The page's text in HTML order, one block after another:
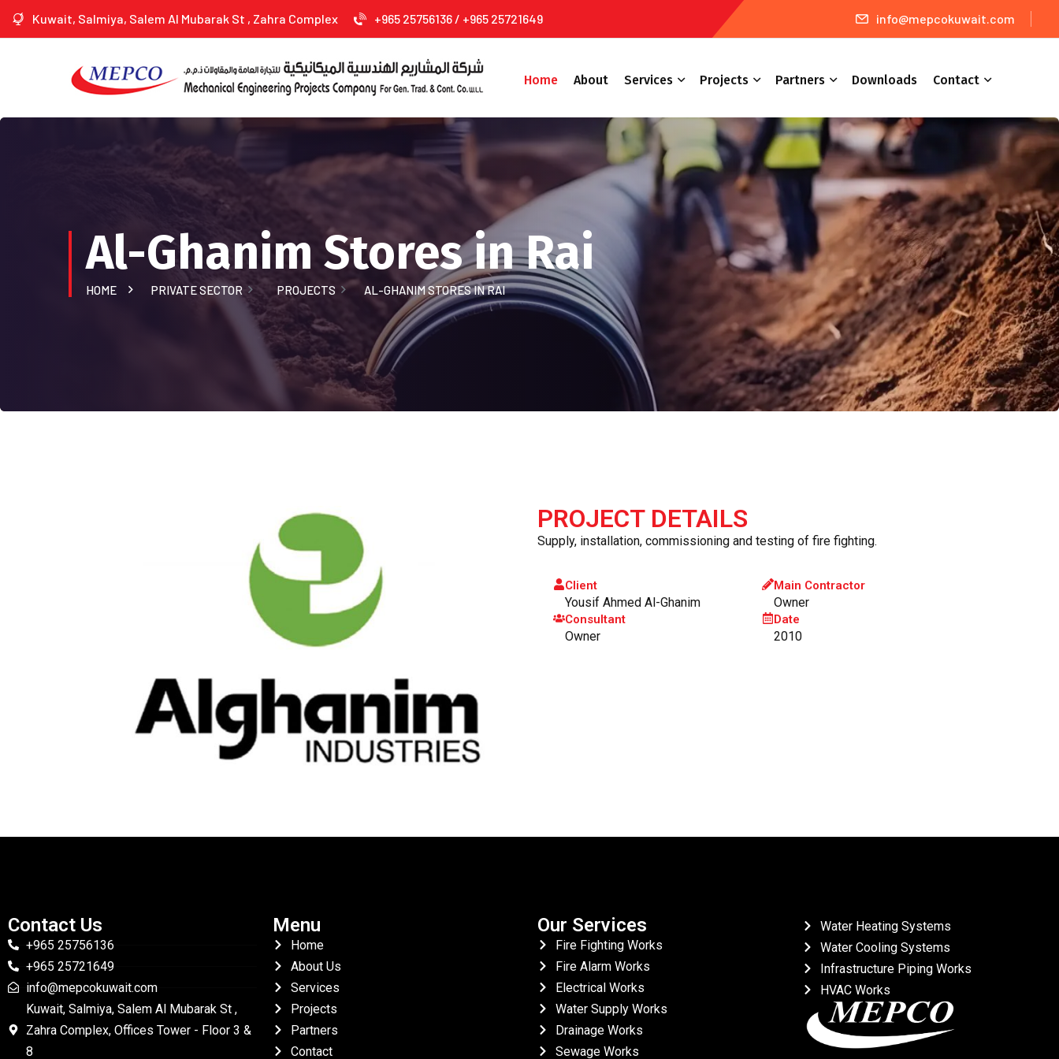
Kuwait, Salmiya, Salem Al Mubarak St , Zahra Complex +965 25756136 / +965 25721649 info@mepcokuwait.com
Home About Services Projects Partners Downloads Contact
Al-Ghanim Stores in Rai
HOME PRIVATE SECTOR PROJECTS AL-GHANIM STORES IN RAI
PROJECT DETAILS
Supply, installation, commissioning and testing of fire fighting.
Client
Yousif Ahmed Al-Ghanim
Consultant
Owner
Main Contractor
Owner
Date
2010
Contact Us
+965 25756136
+965 25721649
info@mepcokuwait.com
Kuwait, Salmiya, Salem Al Mubarak St ,
Zahra Complex, Offices Tower - Floor 3 &
8
Menu
Home
About Us
Services
Projects
Partners
Contact
Our Services
Fire Fighting Works
Fire Alarm Works
Electrical Works
Water Supply Works
Drainage Works
Sewage Works
Water Heating Systems
Water Cooling Systems
Infrastructure Piping Works
HVAC Works